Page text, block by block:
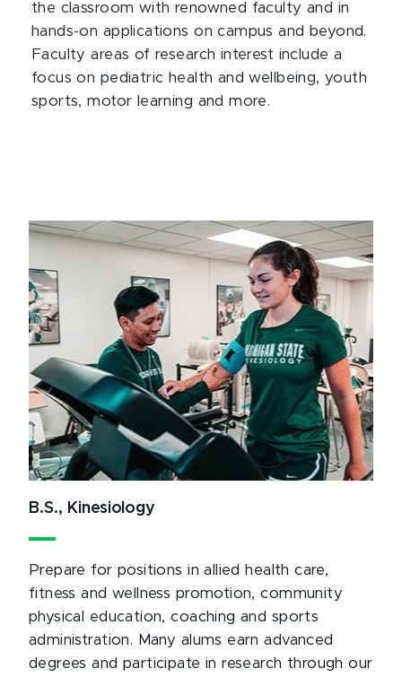
the classroom with renowned faculty and in
hands-on applications on campus and beyond.
Faculty areas of research interest include a
focus on pediatric health and wellbeing, youth
sports, motor learning and more.
B.S., Kinesiology
Prepare for positions in allied health care,
fitness and wellness promotion, community
physical education, coaching and sports
administration. Many alums earn advanced
degrees and participate in research through our